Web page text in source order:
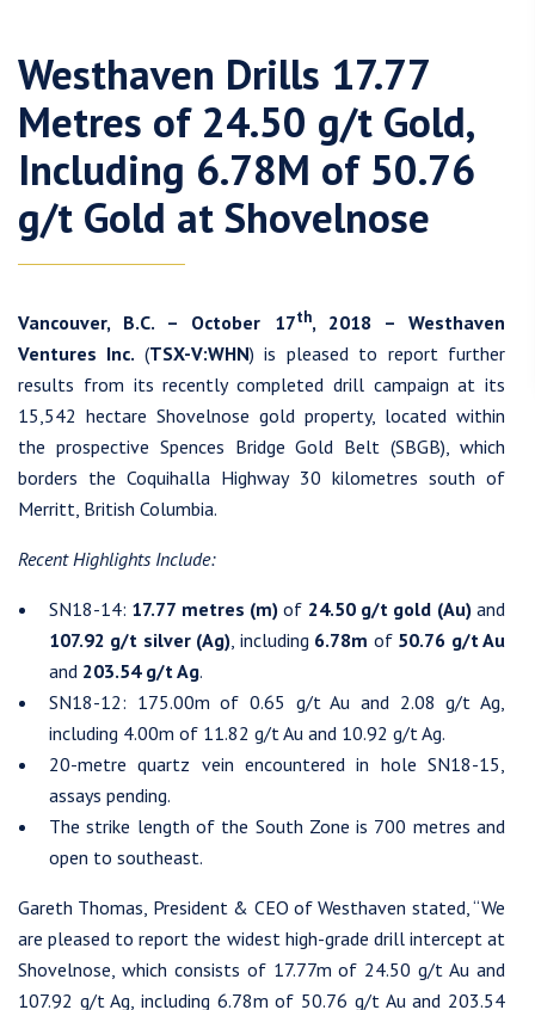
Westhaven Drills 17.77
Metres of 24.50 g/t Gold,
Including 6.78M of 50.76
g/t Gold at Shovelnose
Vancouver, B.C. – October 17th, 2018 – Westhaven
Ventures Inc. (TSX-V:WHN) is pleased to report further
results from its recently completed drill campaign at its
15,542 hectare Shovelnose gold property, located within
the prospective Spences Bridge Gold Belt (SBGB), which
borders the Coquihalla Highway 30 kilometres south of
Merritt, British Columbia.
Recent Highlights Include:
SN18-14: 17.77 metres (m) of 24.50 g/t gold (Au)and
107.92 g/t silver (Ag), including 6.78m of 50.76 g/t Au
and 203.54 g/t Ag.
SN18-12: 175.00m of 0.65 g/t Au and 2.08 g/t Ag,
including 4.00m of 11.82 g/t Au and 10.92 g/t Ag.
20-metre quartz vein encountered in hole SN18-15,
assays pending.
The strike length of the South Zone is 700 metres and
open to southeast.
Gareth Thomas, President & CEO of Westhaven stated, “We
are pleased to report the widest high-grade drill intercept at
Shovelnose, which consists of 17.77m of 24.50 g/t Au and
107.92 g/t Ag, including 6.78m of 50.76 g/t Au and 203.54